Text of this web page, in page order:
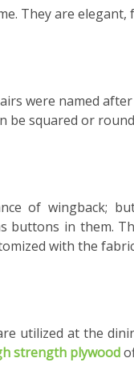
They are
were named
be squared or
of wingback;
in them.
with the
utilized at the
strength plywood